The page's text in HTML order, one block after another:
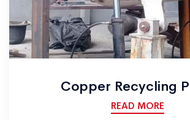
Copper Recycling
READ MORE